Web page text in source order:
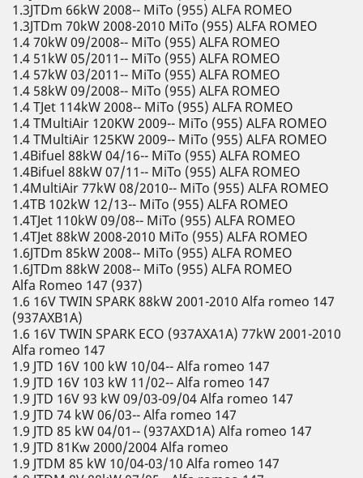
1.3JTDm 66kW 2008-- MiTo (955) ALFA ROMEO
1.3JTDm 70kW 2008-2010 MiTo (955) ALFA ROMEO
1.4 70kW 09/2008-- MiTo (955) ALFA ROMEO
1.4 51kW 05/2011-- MiTo (955) ALFA ROMEO
1.4 57kW 03/2011-- MiTo (955) ALFA ROMEO
1.4 58kW 09/2008-- MiTo (955) ALFA ROMEO
1.4 TJet 114kW 2008-- MiTo (955) ALFA ROMEO
1.4 TMultiAir 120KW 2009-- MiTo (955) ALFA ROMEO
1.4 TMultiAir 125KW 2009-- MiTo (955) ALFA ROMEO
1.4Bifuel 88kW 04/16-- MiTo (955) ALFA ROMEO
1.4Bifuel 88kW 07/11-- MiTo (955) ALFA ROMEO
1.4MultiAir 77kW 08/2010-- MiTo (955) ALFA ROMEO
1.4TB 102kW 12/13-- MiTo (955) ALFA ROMEO
1.4TJet 110kW 09/08-- MiTo (955) ALFA ROMEO
1.4TJet 88kW 2008-2010 MiTo (955) ALFA ROMEO
1.6JTDm 85kW 2008-- MiTo (955) ALFA ROMEO
1.6JTDm 88kW 2008-- MiTo (955) ALFA ROMEO
Alfa Romeo 147 (937)
1.6 16V TWIN SPARK 88kW 2001-2010 Alfa romeo 147
(937AXB1A)
1.6 16V TWIN SPARK ECO (937AXA1A) 77kW 2001-2010
Alfa romeo 147
1.9 JTD 16V 100 kW 10/04-- Alfa romeo 147
1.9 JTD 16V 103 kW 11/02-- Alfa romeo 147
1.9 JTD 16V 93 kW 09/03-09/04 Alfa romeo 147
1.9 JTD 74 kW 06/03-- Alfa romeo 147
1.9 JTD 85 kW 04/01-- (937AXD1A) Alfa romeo 147
1.9 JTD 81Kw 2000/2004 Alfa romeo
1.9 JTDM 85 kW 10/04-03/10 Alfa romeo 147